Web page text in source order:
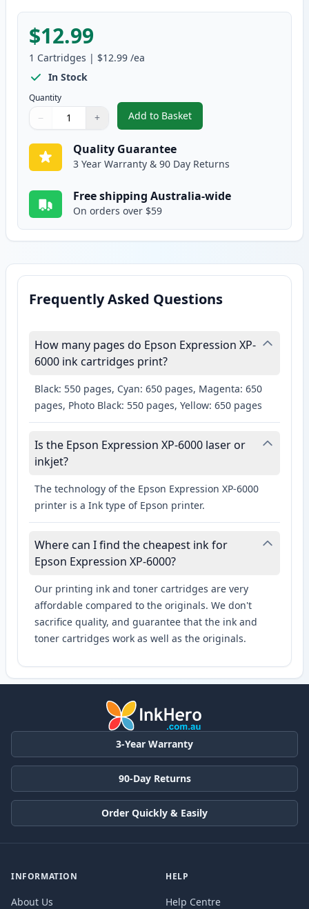
$12.99
1 Cartridges | $12.99 /ea
In Stock
Quantity
Quantity
Use buttons to adjust
− +
Quantity:
Add to Basket
,Epson 302XL Photo Black
Quality Guarantee
3 Year Warranty & 90 Day Returns
Free shipping Australia-wide
On orders over $59
Frequently Asked Questions
How many pages do Epson Expression XP-
6000 ink cartridges print?
Black: 550 pages, Cyan: 650 pages, Magenta: 650
pages, Photo Black: 550 pages, Yellow: 650 pages
Is the Epson Expression XP-6000 laser or
inkjet?
The technology of the Epson Expression XP-6000
printer is a Ink type of Epson printer.
Where can I find the cheapest ink for
Epson Expression XP-6000?
Our printing ink and toner cartridges are very
affordable compared to the originals. We don't
sacrifice quality, and guarantee that the ink and
toner cartridges work as well as the originals.
3-Year Warranty
90-Day Returns
Order Quickly & Easily
INFORMATION
About Us
HELP
Help Centre